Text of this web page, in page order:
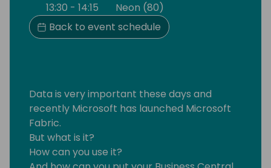
13:30 - 14:15
Neon (80)
Back to event schedule
Data is very important these days and
recently Microsoft has launched Microsoft
Fabric.
But what is it?
How can you use it?